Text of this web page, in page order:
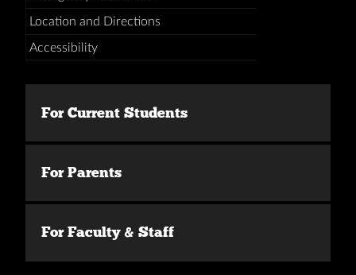
Location and Directions
Accessibility
For Current Students
For Parents
For Faculty & Staff